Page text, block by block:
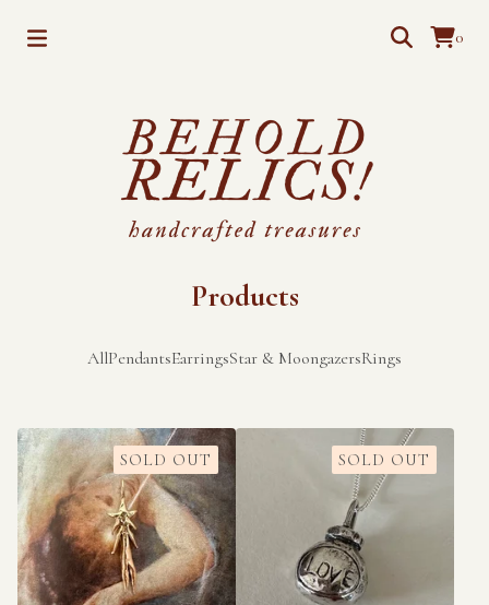
0
Products
AllPendantsEarringsStar & MoongazersRings
SOLD OUT SOLD OUT